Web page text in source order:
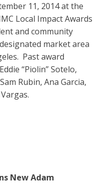
11, 2014 at the
Local Impact Awards
and community
market area
Past award
“Piolin” Sotelo,
Rubin, Ana Garcia,
New Adam